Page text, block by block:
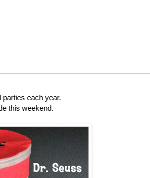
each year.
this weekend.